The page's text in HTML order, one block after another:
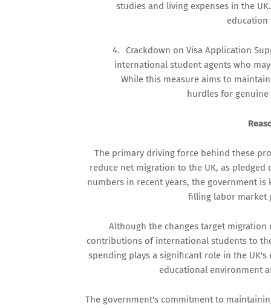
studies and living expenses in the
education
4.
Crackdown on Visa Application
international student agents who
While this measure aims to
hurdles for
The primary driving force behind these
reduce net migration to the UK, as
numbers in recent years, the government
filling labor market
Although the changes target
contributions of international students to
spending plays a significant role in the
educational environment
The government's commitment to